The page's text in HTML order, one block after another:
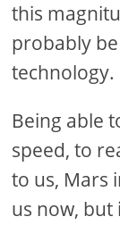
this
probably
technology.
Being able
speed, to
to us, Mars
us now, but